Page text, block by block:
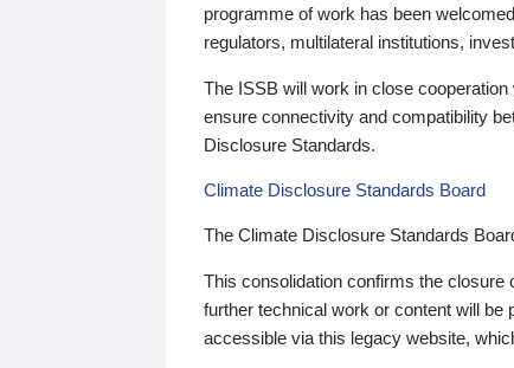
programme of work has been
regulators, multilateral institutions,
The ISSB will work in close
ensure connectivity and compatibility
Disclosure Standards.
Climate Disclosure Standards Board
The Climate Disclosure Standards
This consolidation confirms the closure
further technical work or content will be
accessible via this legacy website,